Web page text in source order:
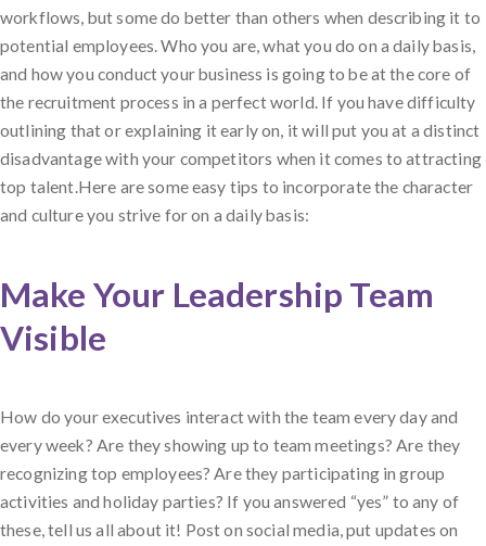
workflows, but some do better than others when describing it to
potential employees. Who you are, what you do on a daily basis,
and how you conduct your business is going to be at the core of
the recruitment process in a perfect world. If you have difficulty
outlining that or explaining it early on, it will put you at a distinct
disadvantage with your competitors when it comes to attracting
top talent.Here are some easy tips to incorporate the character
and culture you strive for on a daily basis:
Make Your Leadership Team
Visible
How do your executives interact with the team every day and
every week? Are they showing up to team meetings? Are they
recognizing top employees? Are they participating in group
activities and holiday parties? If you answered “yes” to any of
these, tell us all about it! Post on social media, put updates on